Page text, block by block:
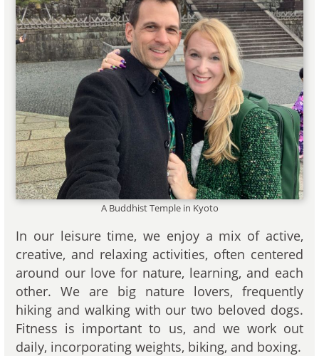
A Buddhist Temple in Kyoto
In our leisure time, we enjoy a mix of active,
creative, and relaxing activities, often centered
around our love for nature, learning, and each
other. We are big nature lovers, frequently
hiking and walking with our two beloved dogs.
Fitness is important to us, and we work out
daily, incorporating weights, biking, and boxing.